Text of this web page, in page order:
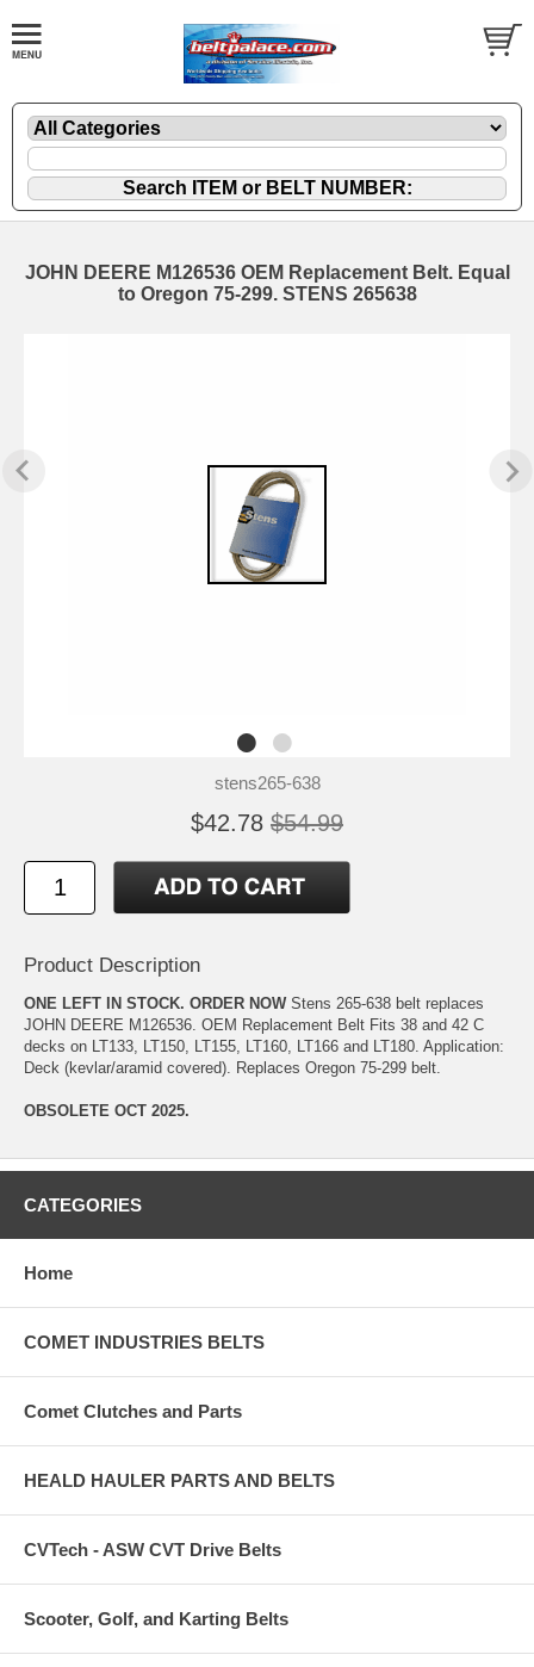
JOHN DEERE M126536 OEM Replacement Belt. Equal
to Oregon 75-299. STENS 265638
stens265-638
$42.78 $54.99
Product Description
ONE LEFT IN STOCK. ORDER NOWStens 265-638 belt replaces
JOHN DEERE M126536. OEM Replacement Belt Fits 38 and 42 C
decks on LT133, LT150, LT155, LT160, LT166 and LT180. Application:
Deck (kevlar/aramid covered). Replaces Oregon 75-299 belt.
OBSOLETE OCT 2025.
CATEGORIES
Home
COMET INDUSTRIES BELTS
Comet Clutches and Parts
HEALD HAULER PARTS AND BELTS
CVTech - ASW CVT Drive Belts
Scooter, Golf, and Karting Belts